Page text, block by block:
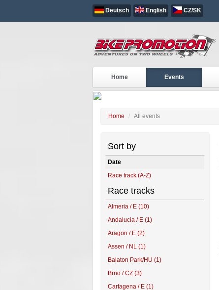
Deutsch English CZ/SK
Home Events
ALL EVENTS
Home All events
Sort by
Date
Race track (A-Z)
Race tracks
Almeria / E (10)
Andalucia / E (1)
Aragon / E (2)
Assen / NL (1)
Balaton Park/HU (1)
Brno / CZ (3)
Cartagena / E (1)